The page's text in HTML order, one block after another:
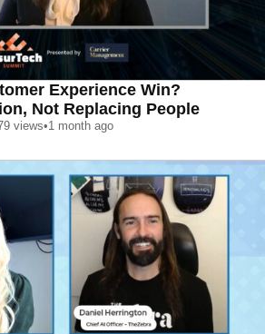
Experience Win?
Not Replacing People
views•1 month ago